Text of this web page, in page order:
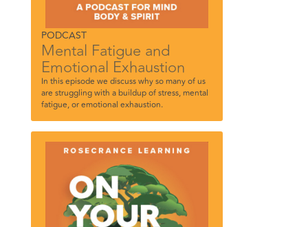
PODCAST
Mental Fatigue and
Emotional Exhaustion
In this episode we discuss why so many of us
are struggling with a buildup of stress, mental
fatigue, or emotional exhaustion.